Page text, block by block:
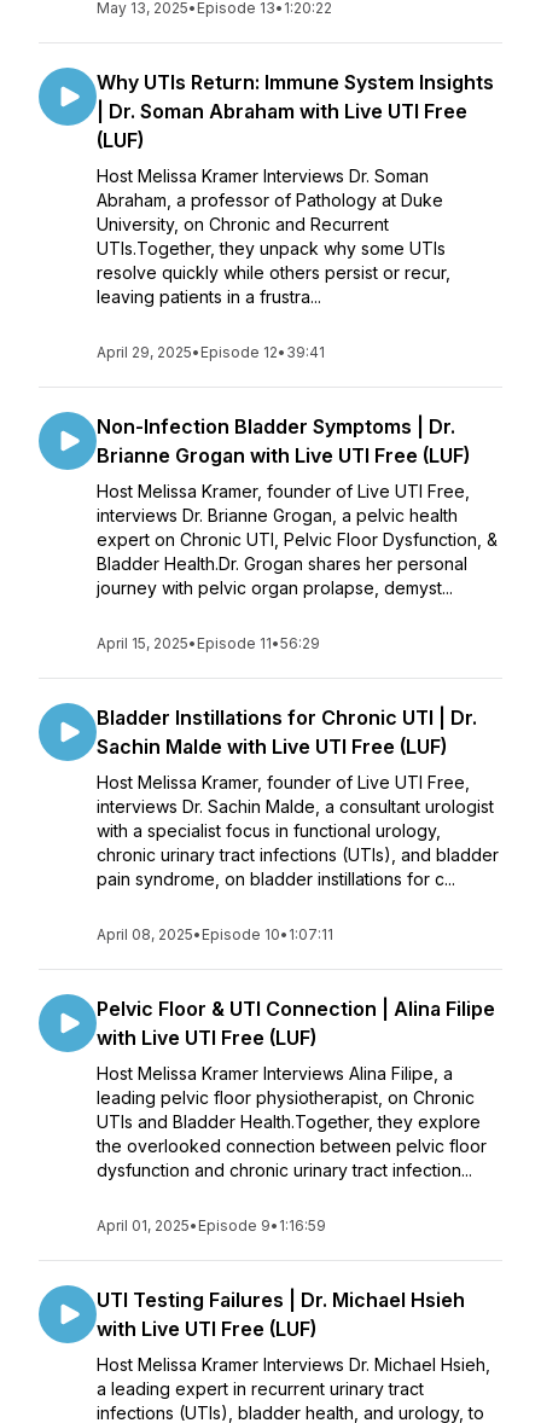
May 13, 2025• Episode 13• 1:20:22
Why UTIs Return: Immune System Insights
| Dr. Soman Abraham with Live UTI Free
(LUF)
Host Melissa Kramer Interviews Dr. Soman
Abraham, a professor of Pathology at Duke
University, on Chronic and Recurrent
UTIs.Together, they unpack why some UTIs
resolve quickly while others persist or recur,
leaving patients in a frustra...
April 29, 2025• Episode 12• 39:41
Non-Infection Bladder Symptoms | Dr.
Brianne Grogan with Live UTI Free (LUF)
Host Melissa Kramer, founder of Live UTI Free,
interviews Dr. Brianne Grogan, a pelvic health
expert on Chronic UTI, Pelvic Floor Dysfunction, &
Bladder Health.Dr. Grogan shares her personal
journey with pelvic organ prolapse, demyst...
April 15, 2025• Episode 11•56:29
Bladder Instillations for Chronic UTI | Dr.
Sachin Malde with Live UTI Free (LUF)
Host Melissa Kramer, founder of Live UTI Free,
interviews Dr. Sachin Malde, a consultant urologist
with a specialist focus in functional urology,
chronic urinary tract infections (UTIs), and bladder
pain syndrome, on bladder instillations for c...
April 08, 2025• Episode 10• 1:07:11
Pelvic Floor & UTI Connection | Alina Filipe
with Live UTI Free (LUF)
Host Melissa Kramer Interviews Alina Filipe, a
leading pelvic floor physiotherapist, on Chronic
UTIs and Bladder Health.Together, they explore
the overlooked connection between pelvic floor
dysfunction and chronic urinary tract infection...
April 01, 2025• Episode 9• 1:16:59
UTI Testing Failures | Dr. Michael Hsieh
with Live UTI Free (LUF)
Host Melissa Kramer Interviews Dr. Michael Hsieh,
a leading expert in recurrent urinary tract
infections (UTIs), bladder health, and urology, to